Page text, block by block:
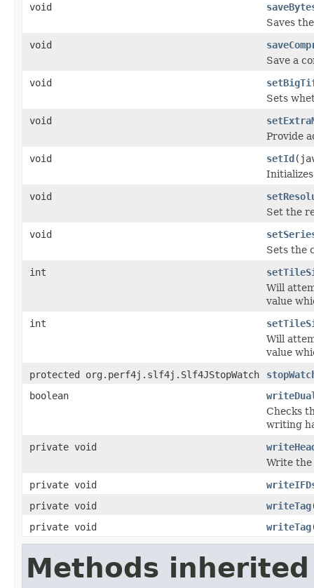
void
Saves
void
Save a
void
Sets
void
Provide
void
setId
void
Set the
void
Sets the
int
Will
value
int
Will
value
protected org.perf4j.slf4j.Slf4JStopWatch
boolean
Checks
writing
private void
Write the
private void
private void
writeTag
private void
writeTag
Methods